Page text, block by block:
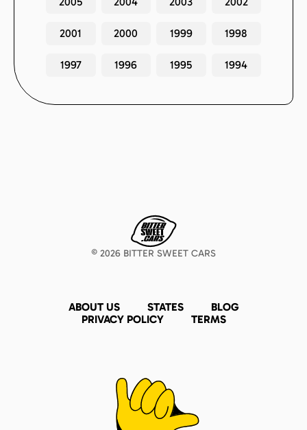
2001 2000 1999 1998
1997 1996 1995 1994
© 2026 BITTER SWEET CARS
ABOUT US STATES
BLOG
PRIVACY POLICY
TERMS